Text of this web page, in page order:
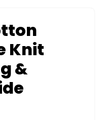
Knit
&